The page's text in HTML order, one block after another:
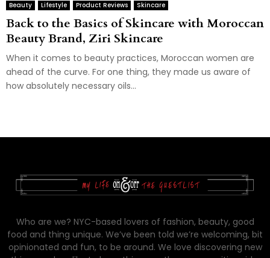
Beauty Lifestyle Product Reviews Skincare
Back to the Basics of Skincare with Moroccan
Beauty Brand, Ziri Skincare
When it comes to beauty practices, Moroccan women are
ahead of the curve. For one thing, they made us aware of
how absolutely necessary oils...
Who are we? NYC-based lovers of fashion, beauty, good
food and thing unique. We’ve been told we’re welcoming, bit
opinionated and fun, to be around. We love discovering new